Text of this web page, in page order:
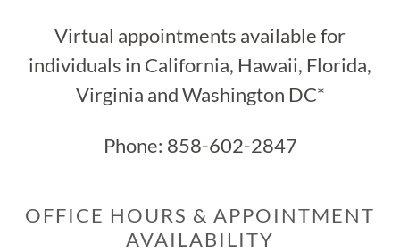
Virtual appointments available for
individuals in California, Hawaii, Florida,
Virginia and Washington DC*
Phone: 858-602-2847
OFFICE HOURS & APPOINTMENT
AVAILABILITY